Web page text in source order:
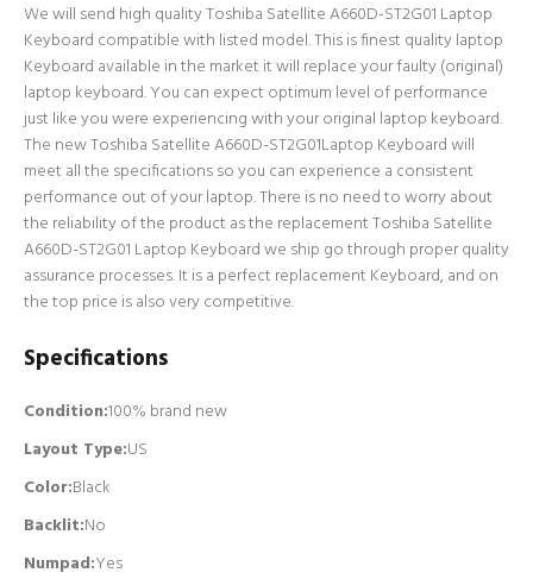
We will send high quality Toshiba Satellite A660D-ST2G01 Laptop
Keyboard compatible with listed model. This is finest quality laptop
Keyboard available in the market it will replace your faulty (original)
laptop keyboard. You can expect optimum level of performance
just like you were experiencing with your original laptop keyboard.
The new Toshiba Satellite A660D-ST2G01Laptop Keyboard will
meet all the specifications so you can experience a consistent
performance out of your laptop. There is no need to worry about
the reliability of the product as the replacement Toshiba Satellite
A660D-ST2G01 Laptop Keyboard we ship go through proper quality
assurance processes. It is a perfect replacement Keyboard, and on
the top price is also very competitive.
Specifications
Condition:100% brand new
Layout Type:US
Color:Black
Backlit:No
Numpad:Yes